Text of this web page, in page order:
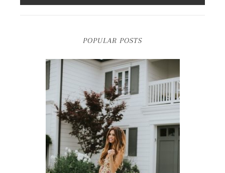
POPULAR POSTS